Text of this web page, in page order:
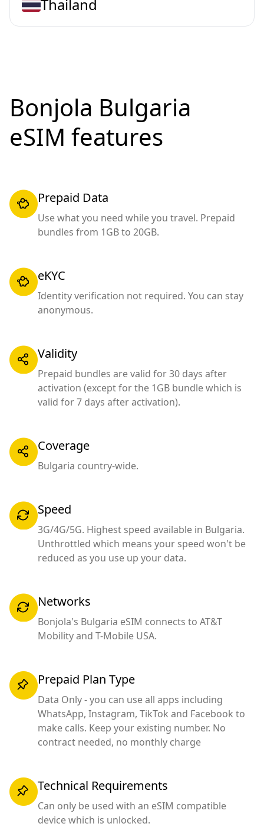
Thailand
Bonjola Bulgaria
eSIM features
Prepaid Data
Use what you need while you travel. Prepaid
bundles from 1GB to 20GB.
eKYC
Identity verification not required. You can stay
anonymous.
Validity
Prepaid bundles are valid for 30 days after
activation (except for the 1GB bundle which is
valid for 7 days after activation).
Coverage
Bulgaria country-wide.
Speed
3G/4G/5G. Highest speed available in Bulgaria.
Unthrottled which means your speed won't be
reduced as you use up your data.
Networks
Bonjola's Bulgaria eSIM connects to AT&T
Mobility and T-Mobile USA.
Prepaid Plan Type
Data Only - you can use all apps including
WhatsApp, Instagram, TikTok and Facebook to
make calls. Keep your existing number. No
contract needed, no monthly charge
Technical Requirements
Can only be used with an eSIM compatible
device which is unlocked.